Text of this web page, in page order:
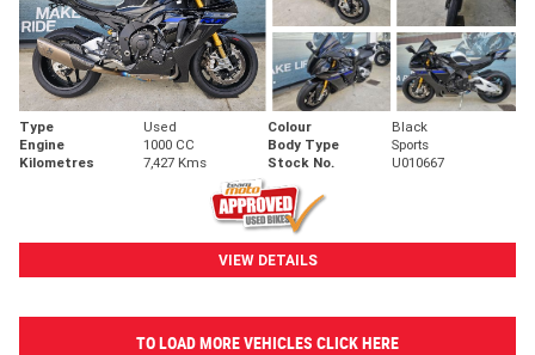
Type Used Colour
Black
Engine
1000 CC Body Type
Sports
Kilometres
7,427 Kms Stock No. U010667
VIEW DETAILS
TO LOAD MORE VEHICLES CLICK HERE